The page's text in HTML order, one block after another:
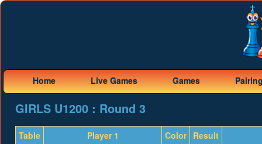
Home Live Games Games
GIRLS U1200 : Round 3
Table Player 1 Color Result